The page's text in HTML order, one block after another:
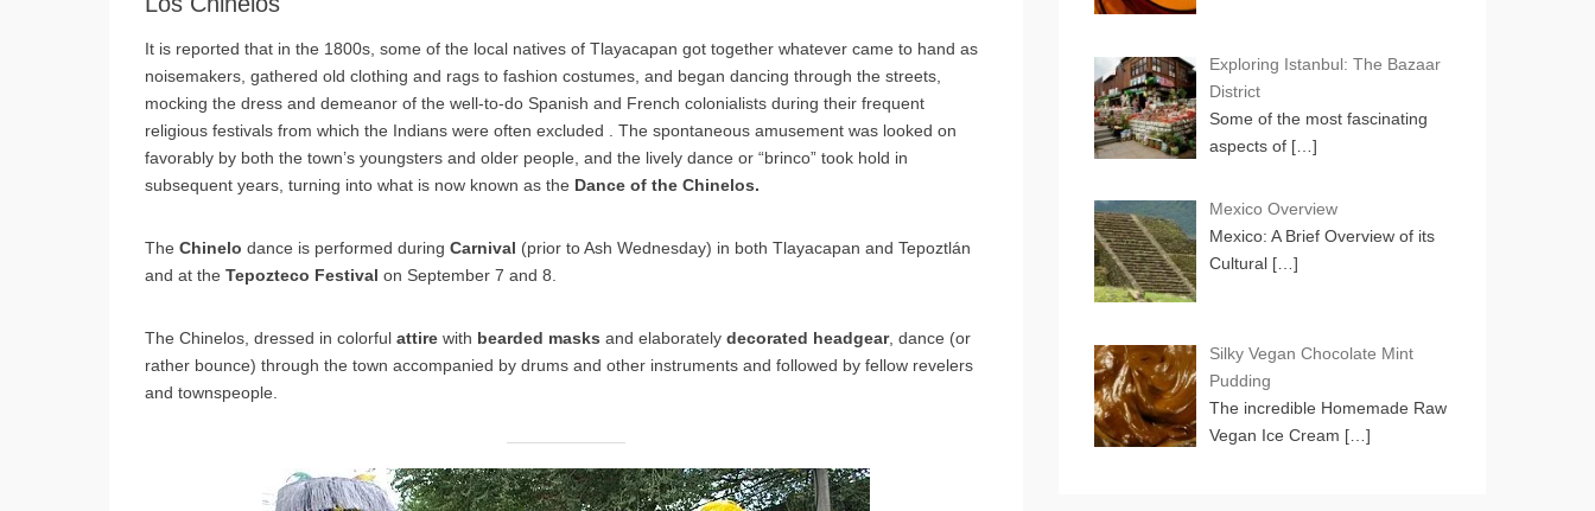
It is reported that in the 1800s, some of the local natives of Tlayacapan got together whatever came to hand as
noisemakers, gathered old clothing and rags to fashion costumes, and began dancing through the streets,
mocking the dress and demeanor of the well-to-do Spanish and French colonialists during their frequent
religious festivals from which the Indians were often excluded . The spontaneous amusement was looked on
favorably by both the town’s youngsters and older people, and the lively dance or “brinco” took hold in
subsequent years, turning into what is now known as the Dance of the Chinelos.
The Chinelo dance is performed during Carnival (prior to Ash Wednesday) in both Tlayacapan and Tepoztlán
and at the Tepozteco Festival on September 7 and 8.
The Chinelos, dressed in colorful attire with bearded masks and elaborately decorated headgear, dance (or
rather bounce) through the town accompanied by drums and other instruments and followed by fellow revelers
and townspeople.
Exploring Istanbul: The Bazaar
District
Some of the most fascinating
aspects of […]
Mexico Overview
Mexico: A Brief Overview of its
Cultural […]
Silky Vegan Chocolate Mint
Pudding
The incredible Homemade Raw
Vegan Ice Cream […]